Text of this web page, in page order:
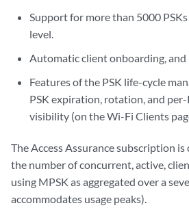
Support for more than 5000
level.
Automatic client onboarding, and
Features of the PSK life-cycle
PSK expiration, rotation, and
visibility (on the Wi-Fi Clients
The Access Assurance subscription is
the number of concurrent, active,
using MPSK as aggregated over a
accommodates usage peaks).